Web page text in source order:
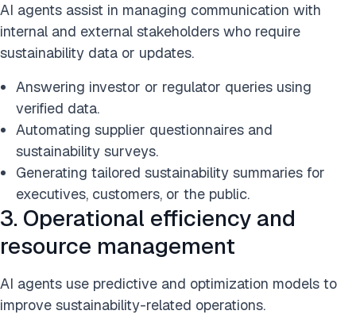
AI agents assist in managing communication with
internal and external stakeholders who require
sustainability data or updates.
Answering investor or regulator queries using
verified data.
Automating supplier questionnaires and
sustainability surveys.
Generating tailored sustainability summaries for
executives, customers, or the public.
3. Operational efficiency and
resource management
AI agents use predictive and optimization models to
improve sustainability-related operations.